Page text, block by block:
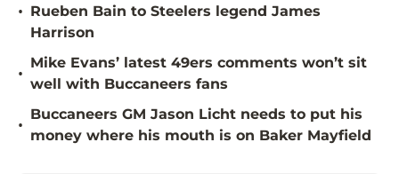
• Rueben Bain to Steelers legend James
Harrison
•
Mike Evans’ latest 49ers comments won’t sit
well with Buccaneers fans
•
Buccaneers GM Jason Licht needs to put his
money where his mouth is on Baker Mayfield